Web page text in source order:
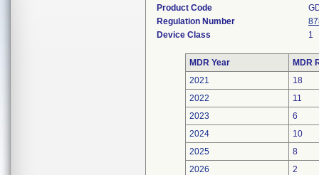
Product Code
Regulation Number
Device Class
1
MDR Year
MDR
2021
18
2022
11
2023
6
2024
10
2025
8
2026
2